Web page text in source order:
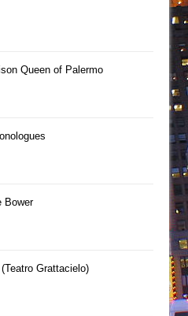
Queen of Palermo
Bower
Grattacielo)